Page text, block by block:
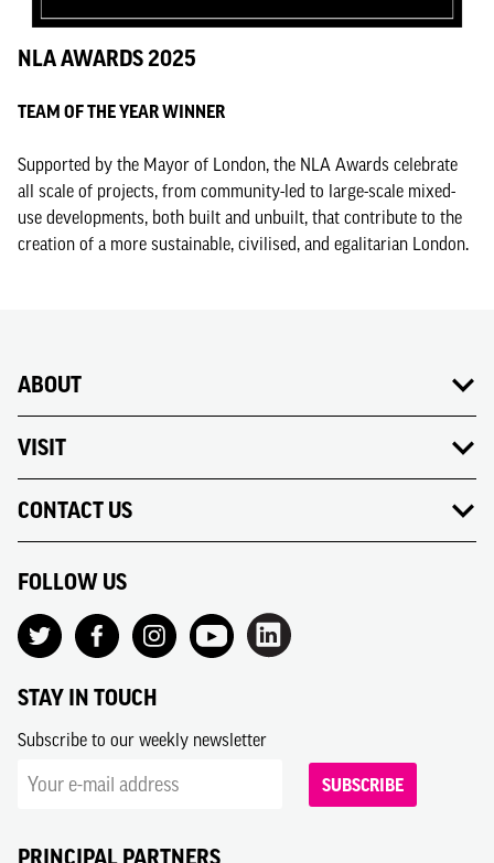
NLA AWARDS 2025
TEAM OF THE YEAR WINNER
Supported by the Mayor of London, the NLA Awards celebrate
all scale of projects, from community-led to large-scale mixed-
use developments, both built and unbuilt, that contribute to the
creation of a more sustainable, civilised, and egalitarian London.
ABOUT
VISIT
CONTACT US
FOLLOW US
STAY IN TOUCH
Subscribe to our weekly newsletter
SUBSCRIBE
PRINCIPAL PARTNERS